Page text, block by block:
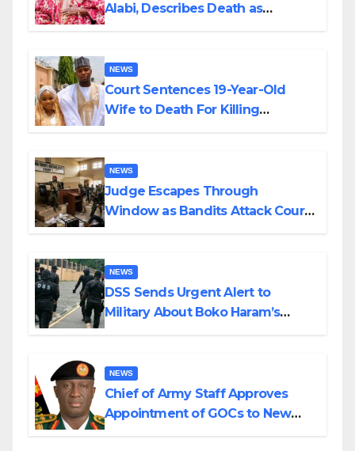
Alabi, Describes Death as
NEWS
Court Sentences 19-Year-Old
Wife to Death For Killing
NEWS
Judge Escapes Through
Window as Bandits Attack Court
NEWS
DSS Sends Urgent Alert to
Military About Boko Haram’s
NEWS
Chief of Army Staff Approves
Appointment of GOCs to New